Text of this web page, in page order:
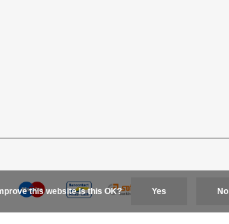
this website Is this OK? Yes No